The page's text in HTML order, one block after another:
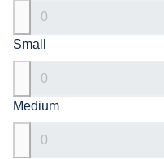
Small
Medium